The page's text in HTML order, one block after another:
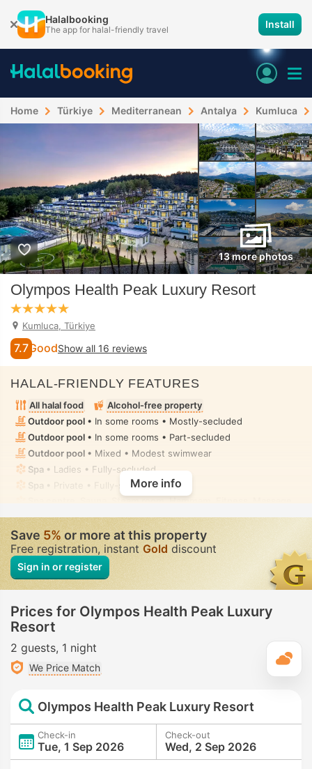
Halalbooking
The app for halal-friendly travel Install
Home Türkiye Mediterranean Antalya Kumluca
13 more photos
Olympos Health Peak Luxury Resort
Kumluca, Türkiye
7.7 GoodShow all 16 reviews
HALAL-FRIENDLY FEATURES
All halal food
Alcohol-free property
Outdoor pool • In some rooms • Mostly-secluded
Outdoor pool • In some rooms • Part-secluded
Outdoor pool • Mixed • Modest swimwear
Spa • Ladies • Fully-secluded
Spa
• Private • Fully-secluded
Hammam, Massage
• Private • Fully-secluded
Toilet with bidet nozzle• In all rooms
More info
Save5%or more at this property
Free registration, instant Gold discount
Sign in or register
Prices for Olympos Health Peak Luxury
Resort
2 guests 1 night
We Price Match
Olympos Health Peak Luxury Resort
Check-in
Tue, 1 Sep 2026
Check-out
Wed, 2 Sep 2026